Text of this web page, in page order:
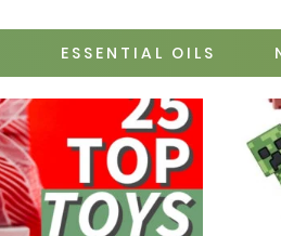
ESSENTIAL OILS